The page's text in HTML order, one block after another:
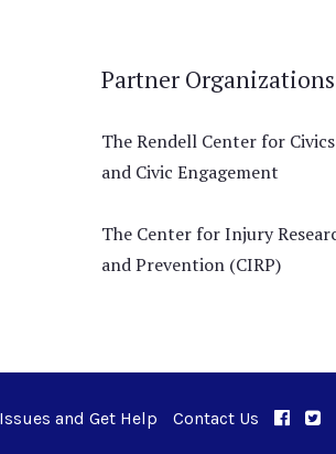
Partner Organizations
The Rendell Center for Civics
and Civic Engagement
The Center for Injury
and Prevention (CIRP)
and Get Help Contact Us APPC